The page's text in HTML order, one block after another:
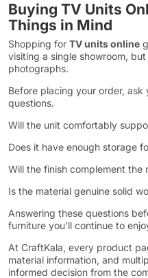
Buying TV Units
Things in Mind
Shopping for TV units online
visiting a single showroom,
photographs.
Before placing your order,
questions.
Will the unit comfortably
Does it have enough storage
Will the finish complement the
Is the material genuine solid
Answering these questions
furniture you’ll continue to
At CraftKala, every product
material information, and
informed decision from the